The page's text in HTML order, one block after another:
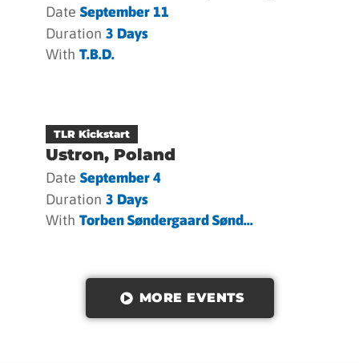
Date September 11
Duration 3 Days
With T.b.d.
TLR Kickstart
Ustron, Poland
Date September 4
Duration 3 Days
With Torben Søndergaard Sønd...
MORE EVENTS